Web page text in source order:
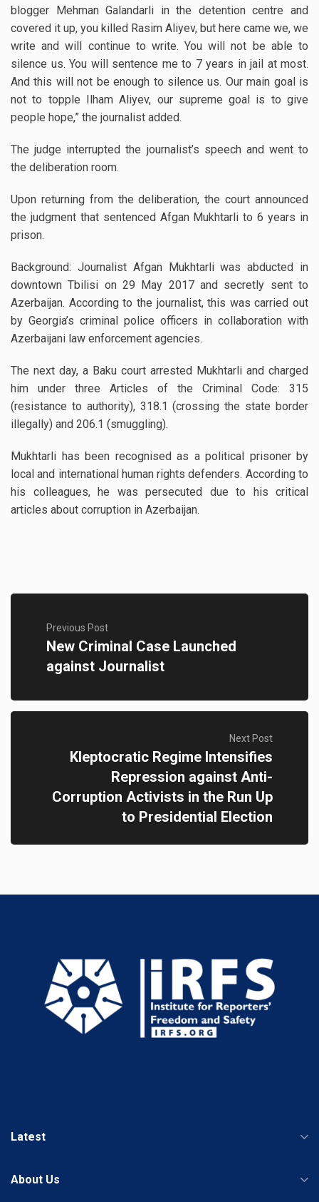
blogger Mehman Galandarli in the detention centre and
covered it up, you killed Rasim Aliyev, but here came we, we
write and will continue to write. You will not be able to
silence us. You will sentence me to 7 years in jail at most.
And this will not be enough to silence us. Our main goal is
not to topple Ilham Aliyev, our supreme goal is to give
people hope,” the journalist added.
The judge interrupted the journalist’s speech and went to
the deliberation room.
Upon returning from the deliberation, the court announced
the judgment that sentenced Afgan Mukhtarli to 6 years in
prison.
Background: Journalist Afgan Mukhtarli was abducted in
downtown Tbilisi on 29 May 2017 and secretly sent to
Azerbaijan. According to the journalist, this was carried out
by Georgia’s criminal police officers in collaboration with
Azerbaijani law enforcement agencies.
The next day, a Baku court arrested Mukhtarli and charged
him under three Articles of the Criminal Code: 315
(resistance to authority), 318.1 (crossing the state border
illegally) and 206.1 (smuggling).
Mukhtarli has been recognised as a political prisoner by
local and international human rights defenders. According to
his colleagues, he was persecuted due to his critical
articles about corruption in Azerbaijan.
Previous Post
New Criminal Case Launched
against Journalist
Next Post
Kleptocratic Regime Intensifies
Repression against Anti-
Corruption Activists in the Run Up
to Presidential Election
Latest
About Us